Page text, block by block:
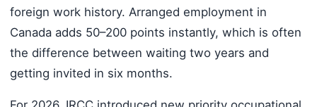
foreign work history. Arranged employment in
Canada adds 50–200 points instantly, which is often
the difference between waiting two years and
getting invited in six months.